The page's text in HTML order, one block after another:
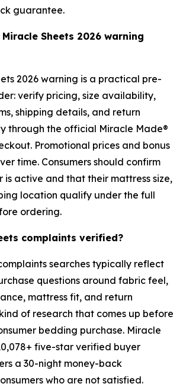
guarantee.
Sheets 2026 warning
2026 warning is a practical pre-
verify pricing, size availability,
shipping details, and return
through the official Miracle Made®
Promotional prices and bonus
time. Consumers should confirm
active and that their mattress size,
location qualify under the full
ordering.
complaints verified?
searches typically reflect
questions around fabric feel,
mattress fit, and return
of research that comes up before
bedding purchase. Miracle
five-star verified buyer
a 30-night money-back
who are not satisfied.